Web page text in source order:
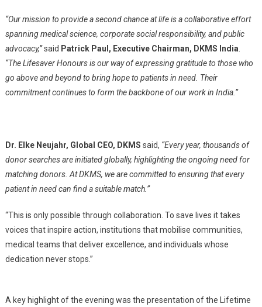
“Our mission to provide a second chance at life is a collaborative effort
spanning medical science, corporate social responsibility, and public
advocacy,”said Patrick Paul, Executive Chairman, DKMS India.
“The Lifesaver Honours is our way of expressing gratitude to those who
go above and beyond to bring hope to patients in need. Their
commitment continues to form the backbone of our work in India.”
Dr. Elke Neujahr, Global CEO, DKMS said, “Every year, thousands of
donor searches are initiated globally, highlighting the ongoing need for
matching donors. At DKMS, we are committed to ensuring that every
patient in need can find a suitable match.”
“This is only possible through collaboration. To save lives it takes
voices that inspire action, institutions that mobilise communities,
medical teams that deliver excellence, and individuals whose
dedication never stops.”
A key highlight of the evening was the presentation of the Lifetime